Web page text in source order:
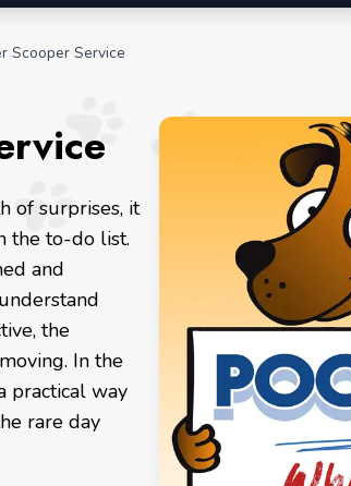
Scooper Service
of surprises, it
the to-do list.
and
the
In the
practical way
rare day